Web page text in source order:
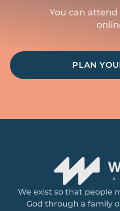
You can
PLAN
We exist so that people
God through a family